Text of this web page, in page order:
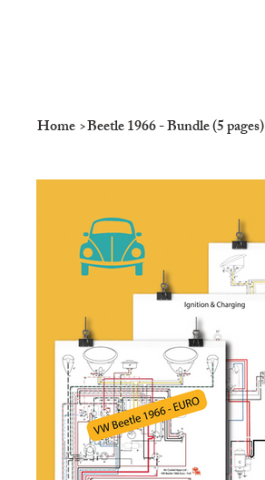
Home>Beetle 1966 - Bundle (5 pages)